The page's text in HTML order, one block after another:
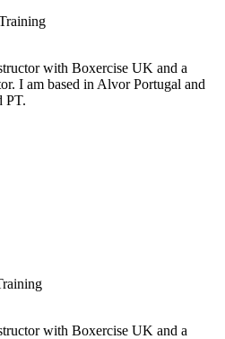
with Boxercise UK and a
I am based in Alvor Portugal and
PT.
with Boxercise UK and a